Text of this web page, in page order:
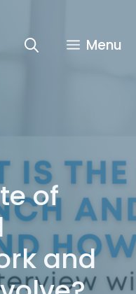
Menu
of
and